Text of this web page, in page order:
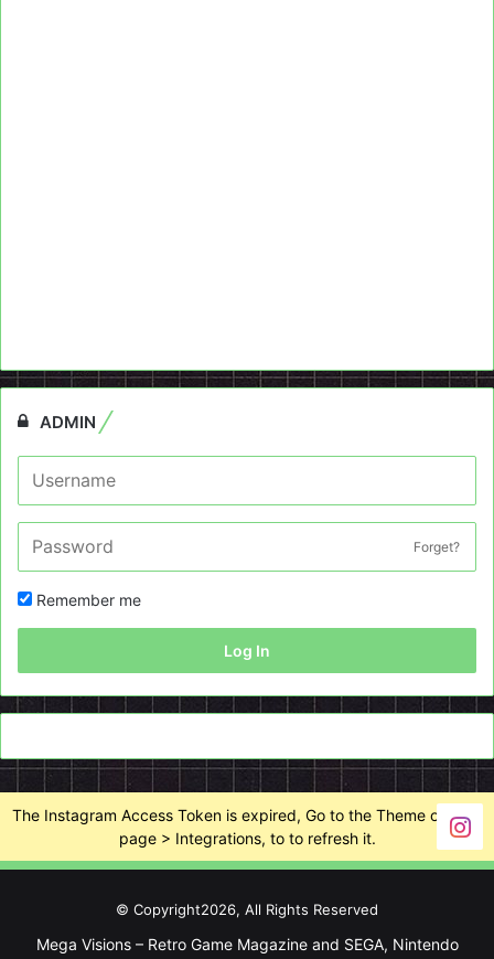
ADMIN
Forget?
Remember me
Log In
The Instagram Access Token is expired, Go to the Theme options
page > Integrations, to to refresh it.
© Copyright2026, All Rights Reserved
Mega Visions – Retro Game Magazine and SEGA, Nintendo